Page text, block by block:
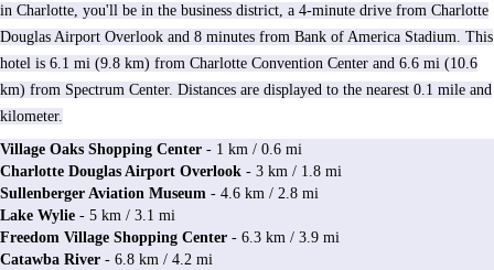
in Charlotte, you'll be in the business district, a 4-minute drive from Charlotte
Douglas Airport Overlook and 8 minutes from Bank of America Stadium. This
hotel is 6.1 mi (9.8 km) from Charlotte Convention Center and 6.6 mi (10.6
km) from Spectrum Center. Distances are displayed to the nearest 0.1 mile and
kilometer.
Village Oaks Shopping Center - 1 km / 0.6 mi
Charlotte Douglas Airport Overlook - 3 km / 1.8 mi
Sullenberger Aviation Museum - 4.6 km / 2.8 mi
Lake Wylie - 5 km / 3.1 mi
Freedom Village Shopping Center - 6.3 km / 3.9 mi
Catawba River - 6.8 km / 4.2 mi